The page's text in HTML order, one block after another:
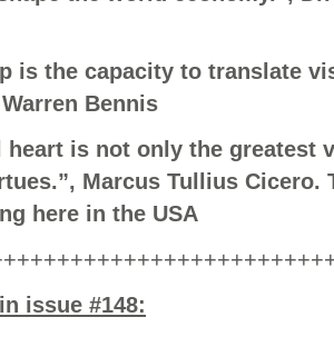
is the capacity to translate
Bennis
heart is not only the greatest
Marcus Tullius Cicero.
here in the USA
issue #148: